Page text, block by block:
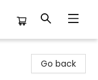
Go back